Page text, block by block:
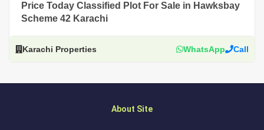
Price Today Classified Plot For Sale in Hawksbay
Scheme 42 Karachi
Karachi Properties WhatsApp Call
About Site